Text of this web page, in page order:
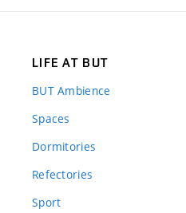
LIFE AT BUT
BUT Ambience
Spaces
Dormitories
Refectories
Sport